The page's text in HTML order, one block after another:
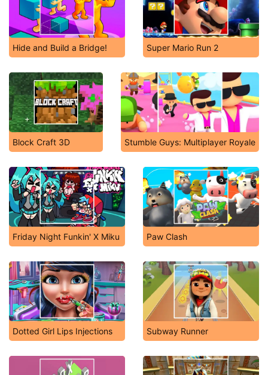
Hide and Build a Bridge! Super Mario Run 2
Block Craft 3D Stumble Guys: Multiplayer Royale
Friday Night Funkin' X Miku Paw Clash
Dotted Girl Lips Injections Subway Runner